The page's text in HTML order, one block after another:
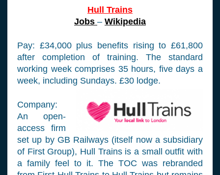
Hull Trains
Jobs – Wikipedia
Pay: £34,000 plus benefits rising to £61,800
after completion of training. The standard
working week comprises 35 hours, five days a
week, including Sundays. £30 lodge.
Company:
An open-
access firm
set up by GB Railways (itself now a subsidiary
of First Group), Hull Trains is a small outfit with
a family feel to it. The TOC was rebranded